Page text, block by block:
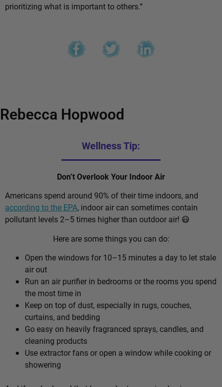
prioritizing what is important to others.”
Rebecca Hopwood
Wellness Tip:
Don’t Overlook Your Indoor Air
Americans spend around 90% of their time indoors, and
according to the EPA, indoor air can sometimes contain
pollutant levels 2–5 times higher than outdoor air! 😷
Here are some things you can do:
Open the windows for 10–15 minutes a day to let stale
air out
Run an air purifier in bedrooms or the rooms you spend
the most time in
Keep on top of dust, especially in rugs, couches,
curtains, and bedding
Go easy on heavily fragranced sprays, candles, and
cleaning products
Use extractor fans or open a window while cooking or
showering